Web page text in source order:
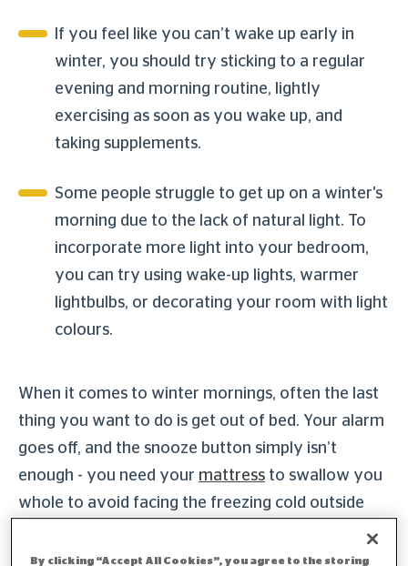
If you feel like you can’t wake up early in
winter, you should try sticking to a regular
evening and morning routine, lightly
exercising as soon as you wake up, and
taking supplements.
Some people struggle to get up on a winter's
morning due to the lack of natural light. To
incorporate more light into your bedroom,
you can try using wake-up lights, warmer
lightbulbs, or decorating your room with light
colours.
When it comes to winter mornings, often the last
thing you want to do is get out of bed. Your alarm
goes off, and the snooze button simply isn’t
enough - you need your mattress to swallow you
whole to avoid facing the freezing cold outside
By clicking “Accept All Cookies”, you agree to the storing